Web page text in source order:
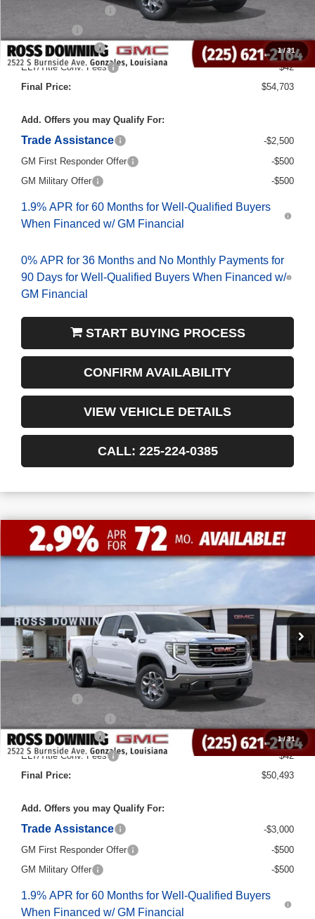
1/31
-$1,750
Bonus Cash
Documentary Fee
$436
ELT/Title Conv. Fees
$42
Final Price:
$54,703
Add. Offers you may Qualify For:
Trade Assistance
-$2,500
GM First Responder Offer
-$500
GM Military Offer
-$500
1.9% APR for 60 Months for Well-Qualified Buyers
When Financed w/ GM Financial
0% APR for 36 Months and No Monthly Payments for
90 Days for Well-Qualified Buyers When Financed w/
GM Financial
START BUYING PROCESS
CONFIRM AVAILABILITY
VIEW VEHICLE DETAILS
CALL: 225-224-0385
1/31
NEW2026GMC SIERRA 1500SLT
VIN:1GTPHDED7TZ215479Stock:3-G9348
$13,772
SAVINGS
$50,493
FINAL PRICE
MSRP:
$64,265
Dealer Discount
-$10,000
Internet Price:
-$2,500
Purchase Allowance
-$1,750
Documentary Fee
$436
ELT/Title Conv. Fees
$42
Final Price:
$50,493
Add. Offers you may Qualify For:
Trade Assistance
-$3,000
GM First Responder Offer
-$500
GM Military Offer
-$500
1.9% APR for 60 Months for Well-Qualified Buyers
When Financed w/ GM Financial